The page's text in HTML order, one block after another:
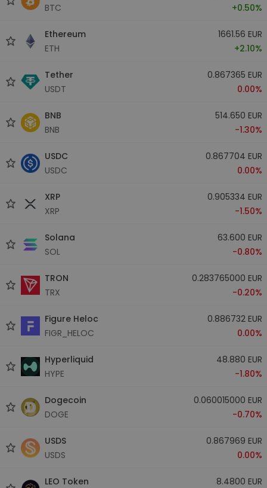
BTC
+0.50%
Ethereum
ETH
1661.56 EUR
+2.10%
Tether
USDT
0.867365 EUR
0.00%
BNB
BNB
514.650 EUR
-1.30%
USDC
USDC
0.867704 EUR
0.00%
XRP
XRP
0.905334 EUR
-1.50%
Solana
SOL
63.600 EUR
-0.80%
TRON
TRX
0.283765000 EUR
-0.20%
Figure Heloc
FIGR_HELOC
0.886732 EUR
0.00%
Hyperliquid
HYPE
48.880 EUR
-1.80%
Dogecoin
DOGE
0.060015000 EUR
-0.70%
USDS
USDS
0.867969 EUR
0.00%
LEO Token
8.4800 EUR